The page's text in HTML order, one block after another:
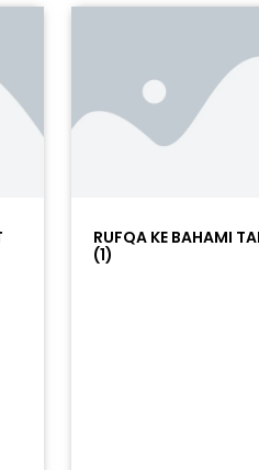
RUFQA KE BAHAMI
(1)